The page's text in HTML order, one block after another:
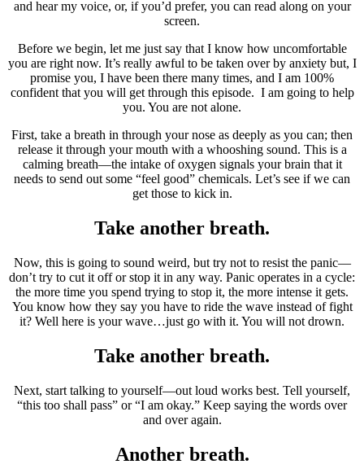
and hear my voice, or, if you’d prefer, you can read along on your
screen.
Before we begin, let me just say that I know how uncomfortable
you are right now. It’s really awful to be taken over by anxiety but, I
promise you, I have been there many times, and I am 100%
confident that you will get through this episode. I am going to help
you. You are not alone.
First, take a breath in through your nose as deeply as you can; then
release it through your mouth with a whooshing sound. This is a
calming breath—the intake of oxygen signals your brain that it
needs to send out some “feel good” chemicals. Let’s see if we can
get those to kick in.
Take another breath.
Now, this is going to sound weird, but try not to resist the panic—
don’t try to cut it off or stop it in any way. Panic operates in a cycle:
the more time you spend trying to stop it, the more intense it gets.
You know how they say you have to ride the wave instead of fight
it? Well here is your wave…just go with it. You will not drown.
Take another breath.
Next, start talking to yourself—out loud works best. Tell yourself,
“this too shall pass” or “I am okay.” Keep saying the words over
and over again.
Another breath.